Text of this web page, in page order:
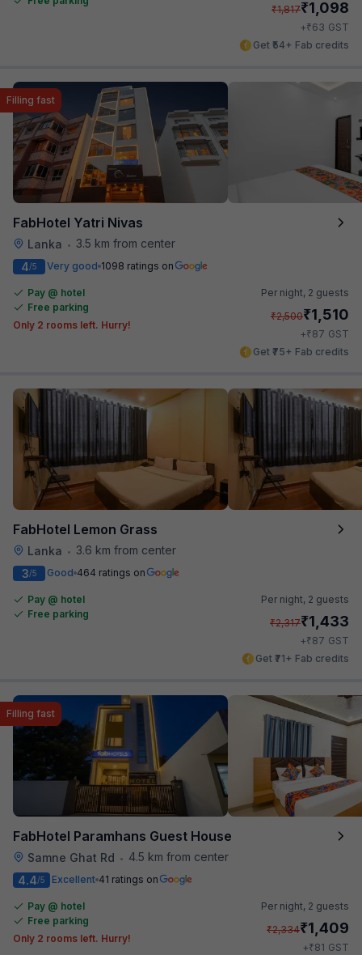
₹1,817₹1,098
+₹63 GST
Get ₹54+ Fab credits
FabHotel Yatri Nivas
Lanka • 3.5 km from center
Filling fast
4/5 Very good 1098 ratings on
Pay @ hotel
Free parking
Only 2 rooms left. Hurry!
Per night, 2 guests
₹2,500₹1,510
+₹87 GST
Get ₹75+ Fab credits
FabHotel Lemon Grass
Lanka •
3.6 km from center
3/5 Good 464 ratings on
Pay @ hotel
Free parking
Per night, 2 guests
₹2,317₹1,433
+₹87 GST
Get ₹71+ Fab credits
FabHotel Paramhans Guest House
Samne Ghat Rd • 4.5 km from center
Filling fast
4.4/5 Excellent 41 ratings on
Pay @ hotel
Free parking
Only 2 rooms left. Hurry!
Per night, 2 guests
₹2,334₹1,409
+₹81 GST